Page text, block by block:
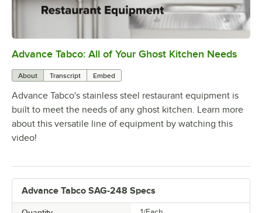
0:00/1:21
Advance Tabco: All of Your Ghost Kitchen Needs
About Transcript Embed
Advance Tabco's stainless steel restaurant equipment is
built to meet the needs of any ghost kitchen. Learn more
about this versatile line of equipment by watching this
video!
Advance Tabco SAG-248 Specs